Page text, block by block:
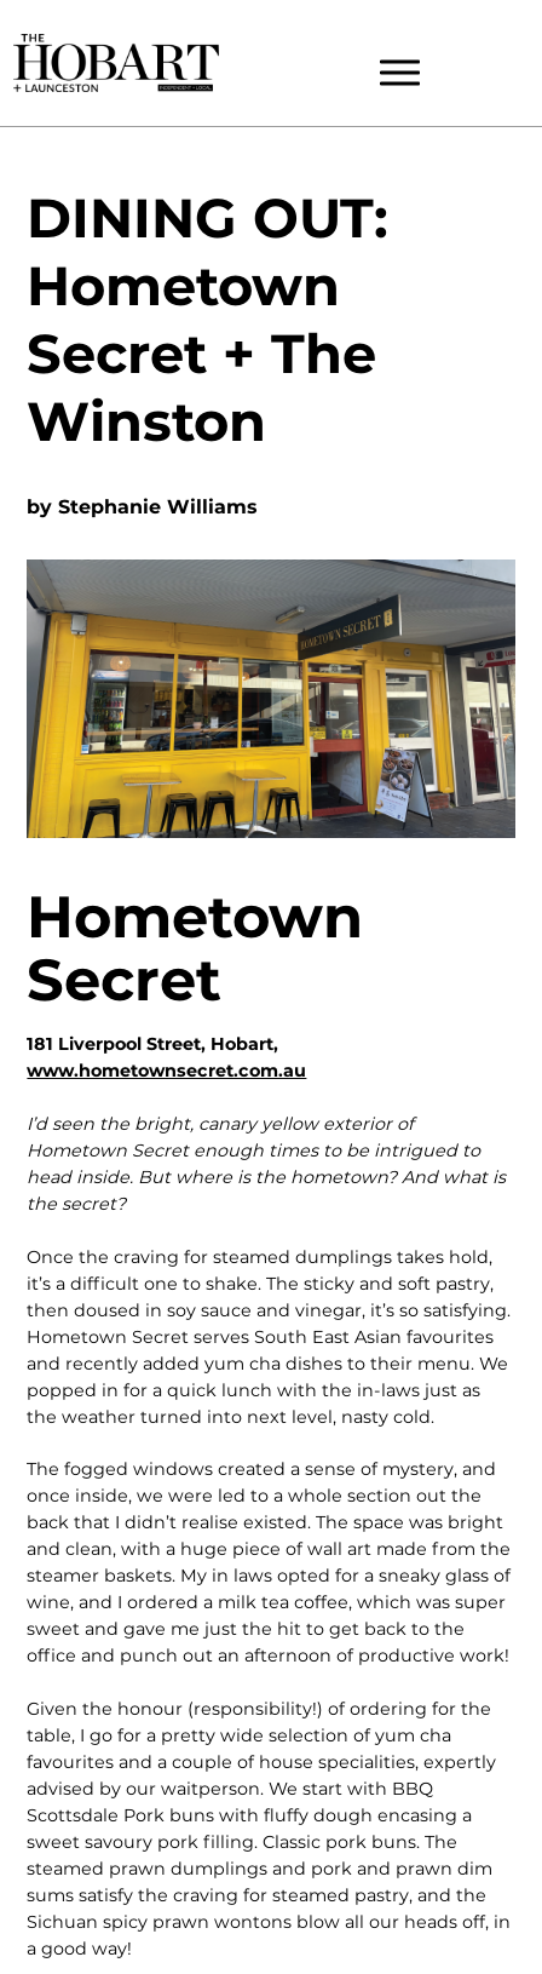
DINING OUT:
Hometown
Secret + The
Winston
byStephanie Williams
Hometown
Secret
181 Liverpool Street, Hobart,
www.hometownsecret.com.au
I’d seen the bright, canary yellow exterior of
Hometown Secret enough times to be intrigued to
head inside. But where is the hometown? And what is
the secret?
Once the craving for steamed dumplings takes hold,
it’s a diffi­cult one to shake. The sticky and soft pastry,
then doused in soy sauce and vinegar, it’s so satisfying.
Hometown Secret serves South East Asian favourites
and recently added yum cha dishes to their menu. We
popped in for a quick lunch with the in-laws just as
the weather turned into next level, nasty cold.
The fogged windows created a sense of mystery, and
once inside, we were led to a whole section out the
back that I didn’t realise existed. The space was bright
and clean, with a huge piece of wall art made from the
steamer baskets. My in laws opted for a sneaky glass of
wine, and I ordered a milk tea coffee, which was super
sweet and gave me just the hit to get back to the
office and punch out an afternoon of productive work!
Given the honour (responsibility!) of ordering for the
table, I go for a pretty wide selection of yum cha
favourites and a couple of house specialities, expertly
advised by our waitperson. We start with BBQ
Scottsdale Pork buns with fluffy dough encasing a
sweet savoury pork filling. Classic pork buns. The
steamed prawn dumplings and pork and prawn dim
sums satisfy the craving for steamed pastry, and the
Sichuan spicy prawn wontons blow all our heads off, in
a good way!